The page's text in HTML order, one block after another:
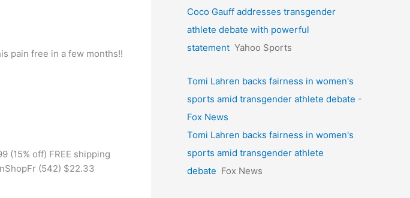
pain free in a few months!!
(15% off) FREE shipping
(542) $22.33
Coco Gauff addresses transgender
athlete debate with powerful
statement Yahoo Sports
Tomi Lahren backs fairness in women's
sports amid transgender athlete debate -
Fox News
Tomi Lahren backs fairness in women's
sports amid transgender athlete
debate Fox News